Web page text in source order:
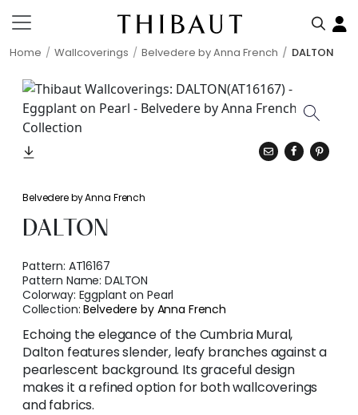
Home Wallcoverings Belvedere by Anna French DALTON
Belvedere by Anna French
DALTON
Pattern: AT16167
Pattern Name:DALTON
Colorway: Eggplant on Pearl
Collection:Belvedere by Anna French
Echoing the elegance of the Cumbria Mural,
Dalton features slender, leafy branches against a
pearlescent background. Its graceful design
makes it a refined option for both wallcoverings
and fabrics.